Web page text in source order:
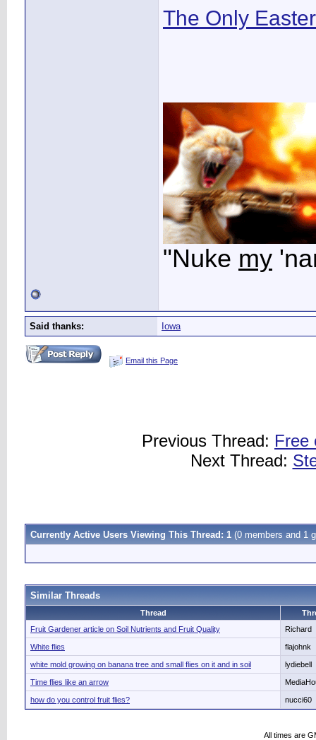
The Only
"Nuke my
Said thanks: Iowa
Email this Page
Previous Thread: Free
Next Thread:
Currently Active Users Viewing This Thread: 1 (0 members and 1
Similar Threads
Thread
Fruit Gardener article on Soil Nutrients and Fruit Quality
Richard
White flies flajohnk
white mold growing on banana tree and small flies on it and in soil lydiebell
Time flies like an arrow
how do you control fruit flies? nucci60
All times are